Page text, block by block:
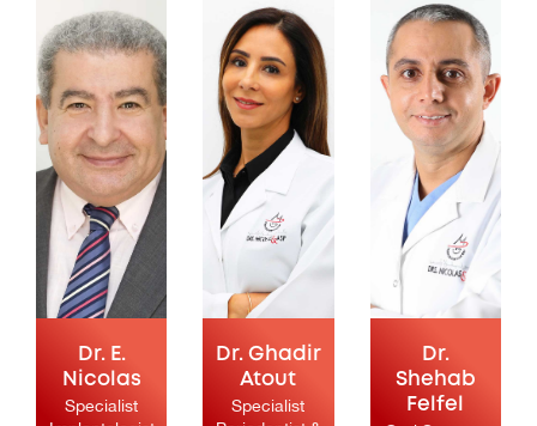
Dr. E.
Nicolas
Specialist
Dr. Ghadir
Atout
Specialist
Dr.
Shehab
Felfel